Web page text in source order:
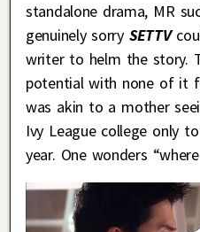
standalone drama, MR
genuinely sorry SETTV
writer to helm the story.
potential with none of it
was akin to a mother
Ivy League college only
year. One wonders